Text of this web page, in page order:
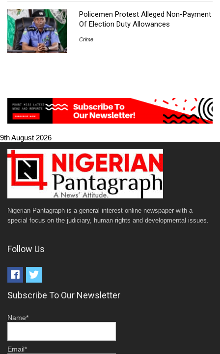
Policemen Protest Alleged Non-Payment
Of Election Duty Allowances
Crime
9th August 2026
Nigerian Pantagraph is a general interest online newspaper with a
special focus on the judiciary, human rights and developmental issues.
Follow Us
Subscribe To Our Newsletter
Name*
Email*